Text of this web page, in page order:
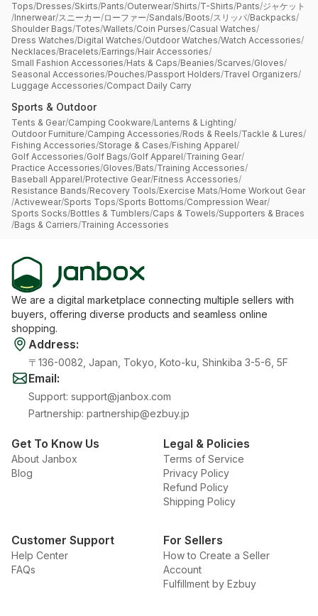
Tops/Dresses/Skirts/Pants/Outerwear/Shirts/T-Shirts/Pants/ジャケット
/Innerwear/スニーカー/ローファー/Sandals/Boots/スリッパ/Backpacks/
Shoulder Bags/Totes/Wallets/Coin Purses/Casual Watches/
Dress Watches/Digital Watches/Outdoor Watches/Watch Accessories/
Necklaces/Bracelets/Earrings/Hair Accessories/
Small Fashion Accessories/Hats & Caps/Beanies/Scarves/Gloves/
Seasonal Accessories/Pouches/Passport Holders/Travel Organizers/
Luggage Accessories/Compact Daily Carry
Sports & Outdoor
Tents & Gear/Camping Cookware/Lanterns & Lighting/
Outdoor Furniture/Camping Accessories/Rods & Reels/Tackle & Lures/
Fishing Accessories/Storage & Cases/Fishing Apparel/
Golf Accessories/Golf Bags/Golf Apparel/Training Gear/
Practice Accessories/Gloves/Bats/Training Accessories/
Baseball Apparel/Protective Gear/Fitness Accessories/
Resistance Bands/Recovery Tools/Exercise Mats/Home Workout Gear
/Activewear/Sports Tops/Sports Bottoms/Compression Wear/
Sports Socks/Bottles & Tumblers/Caps & Towels/Supporters & Braces
/Bags & Carriers/Training Accessories
We are a digital marketplace connecting multiple sellers with
buyers, offering diverse products and seamless online
shopping.
Address:
〒136-0082, Japan, Tokyo, Koto-ku, Shinkiba 3-5-6, 5F
Email:
Support: support@janbox.com
Partnership: partnership@ezbuy.jp
Get To Know Us
About Janbox
Blog
Legal & Policies
Terms of Service
Privacy Policy
Refund Policy
Shipping Policy
Customer Support
Help Center
FAQs
For Sellers
How to Create a Seller
Account
Fulfillment by Ezbuy